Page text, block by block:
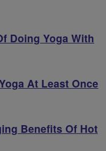
Doing Yoga With
At Least Once
Benefits Of Hot